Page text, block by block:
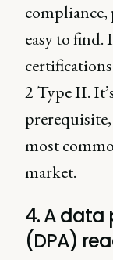
easy to find.
2 Type II.
most
market.
4. A data
(DPA)